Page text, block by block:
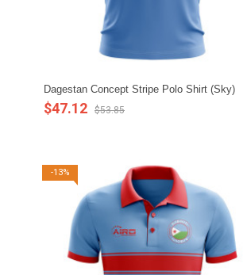
Dagestan Concept Stripe Polo Shirt (Sky)
$47.12 $53.85
-13%